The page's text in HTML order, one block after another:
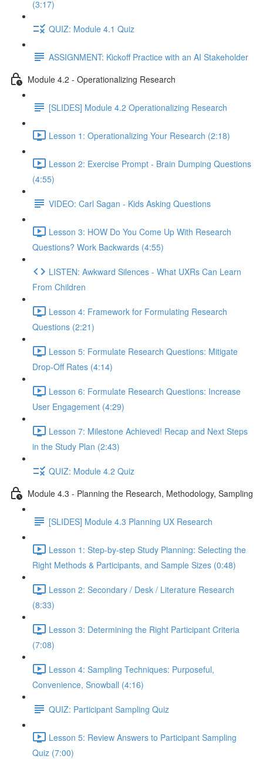
(3:17)
QUIZ: Module 4.1 Quiz
ASSIGNMENT: Kickoff Practice with an AI Stakeholder
Module 4.2 - Operationalizing Research
[SLIDES] Module 4.2 Operationalizing Research
Lesson 1: Operationalizing Your Research (2:18)
Lesson 2: Exercise Prompt - Brain Dumping Questions
(4:55)
VIDEO: Carl Sagan - Kids Asking Questions
Lesson 3: HOW Do You Come Up With Research
Questions? Work Backwards (4:55)
LISTEN: Awkward Silences - What UXRs Can Learn
From Children
Lesson 4: Framework for Formulating Research
Questions (2:21)
Lesson 5: Formulate Research Questions: Mitigate
Drop-Off Rates (4:14)
Lesson 6: Formulate Research Questions: Increase
User Engagement (4:29)
Lesson 7: Milestone Achieved! Recap and Next Steps
in the Study Plan (2:43)
QUIZ: Module 4.2 Quiz
Module 4.3 - Planning the Research, Methodology, Sampling
[SLIDES] Module 4.3 Planning UX Research
Lesson 1: Step-by-step Study Planning: Selecting the
Right Methods & Participants, and Sample Sizes (0:48)
Lesson 2: Secondary / Desk / Literature Research
(8:33)
Lesson 3: Determining the Right Participant Criteria
(7:08)
Lesson 4: Sampling Techniques: Purposeful,
Convenience, Snowball (4:16)
QUIZ: Participant Sampling Quiz
Lesson 5: Review Answers to Participant Sampling
Quiz (7:00)